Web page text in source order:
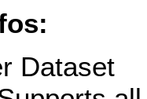
Dataset